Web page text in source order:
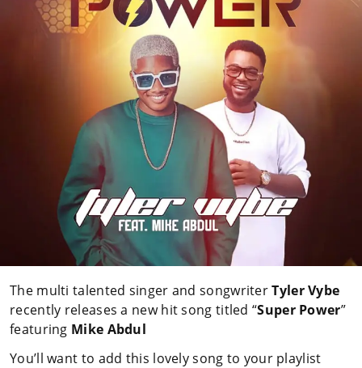
The multi talented singer and songwriterTyler Vybe
recently releases a new hit song titled “Super Power”
featuring Mike Abdul
You’ll want to add this lovely song to your playlist